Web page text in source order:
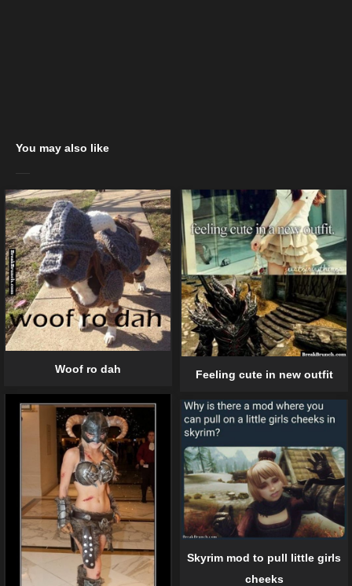
You may also like
Woof ro dah Feeling cute in new outfit
Skyrim mod to pull little girls
cheeks